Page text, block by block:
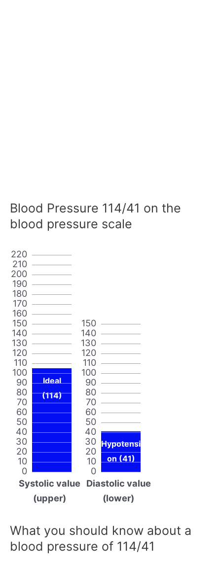
Blood Pressure 114/41 on the
blood pressure scale
0
10
20
30
40
50
60
70
80
90
100
110
120
130
140
150
160
170
180
190
200
210
220
Ideal
(114)
Systolic value
(upper)
0
10
20
30
40
50
60
70
80
90
100
110
120
130
140
150
Hypotensi
on (41)
Diastolic value
(lower)
What you should know about a
blood pressure of 114/41